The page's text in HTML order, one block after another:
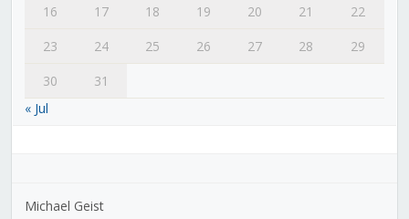
16
17 18 19 20 21
22
23
24 25 26 27 28
29
30
31
« Jul
Michael Geist